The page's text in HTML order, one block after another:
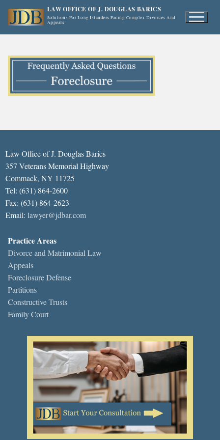
LAW OFFICE OF J. DOUGLAS BARICS
Solutions For Long Islanders Facing Complex Divorces And
Appeals
Law Office of J. Douglas Barics
357 Veterans Memorial Highway
Commack, NY 11725
Tel: (631) 864-2600
Fax: (631) 864-2623
Email: lawyer@jdbar.com
Practice Areas
Divorce and Matrimonial Law
Appeals
Foreclosure Defense
Partitions
Constructive Trusts
Family Court